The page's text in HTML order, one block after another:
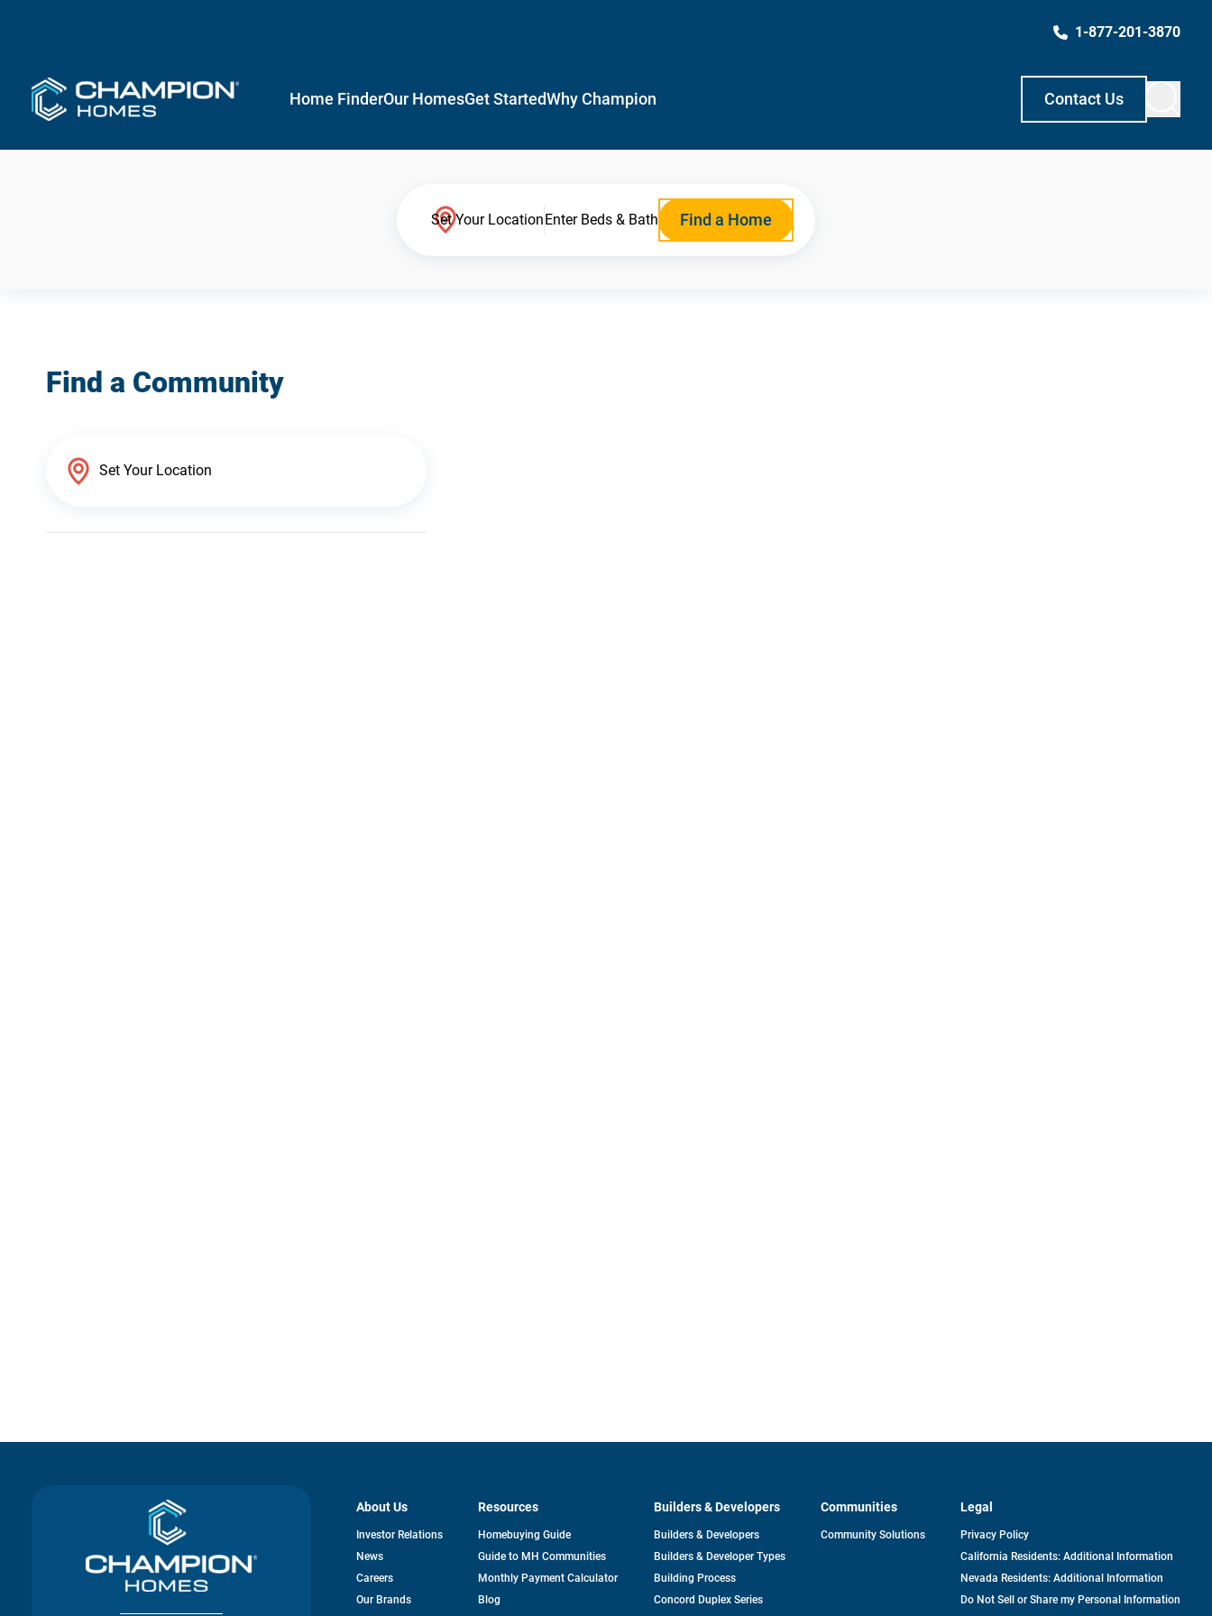
1-877-201-3870
Home FinderOur HomesGet StartedWhy Champion Contact Us
Set Your LocationEnter Beds & Bath Find a Home
Find a Community
About Us
Investor Relationsopens
News
Careers
Our Brands
Resources
Homebuying Guide
Guide to MH Communities
Monthly Payment Calculator
Blog
Builders & Developers
Builders & Developers
Builders & Developer Types
Building Process
Concord Duplex Series
Communities
Community Solutions
Legal
Privacy Policy
California Residents: Additional Information
Nevada Residents: Additional Information
Do Not Sell or Share my Personal Information